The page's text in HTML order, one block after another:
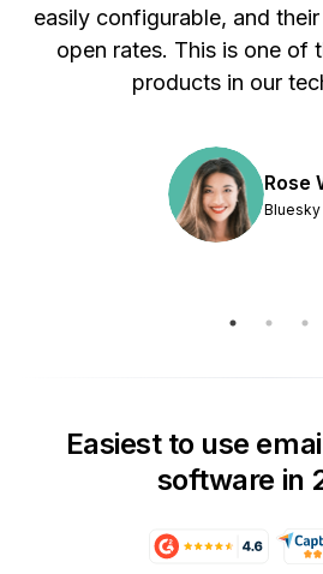
easily configurable, and
open rates. This is one of
products in our
Rose
Bluesky
Easiest to use
software in